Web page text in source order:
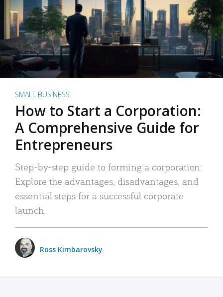
SMALL BUSINESS
How to Start a Corporation:
A Comprehensive Guide for
Entrepreneurs
Step-by-step guide to forming a corporation:
Explore the advantages, disadvantages, and
essential steps for a successful corporate
launch.
Ross Kimbarovsky